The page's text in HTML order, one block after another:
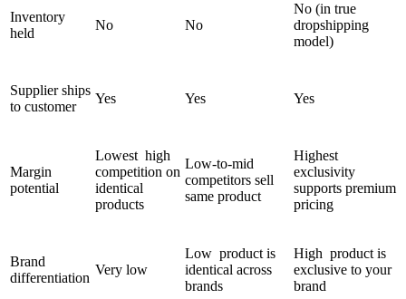
Inventory
held
No No
No (in true
dropshipping
model)
Supplier ships
to customer
Yes Yes Yes
Margin
potential
Lowest high
competition on
identical
products
Low-to-mid
competitors sell
same product
Highest
exclusivity
supports premium
pricing
Brand
differentiation
Very low
Low product is
identical across
brands
High product is
exclusive to your
brand